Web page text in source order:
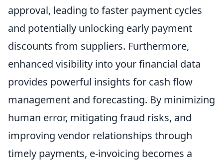
approval, leading to faster payment cycles
and potentially unlocking early payment
discounts from suppliers. Furthermore,
enhanced visibility into your financial data
provides powerful insights for cash flow
management and forecasting. By minimizing
human error, mitigating fraud risks, and
improving vendor relationships through
timely payments, e-invoicing becomes a